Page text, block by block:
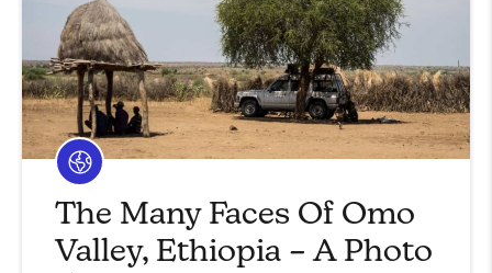
The Many Faces Of Omo
Valley, Ethiopia – A Photo